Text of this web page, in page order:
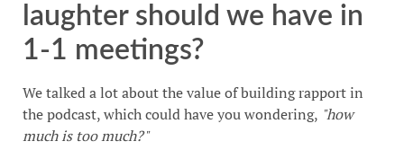
laughter should we have in
1-1 meetings?
We talked a lot about the value of building rapport in
the podcast, which could have you wondering, "how
much is too much?"